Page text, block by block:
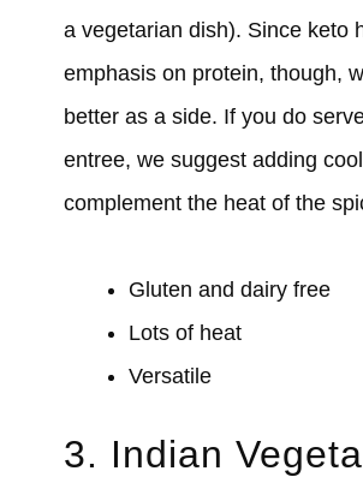
a vegetarian dish). Since keto
emphasis on protein, though,
better as a side. If you do
entree, we suggest adding
complement the heat of the
Gluten and dairy free
Lots of heat
Versatile
3. Indian